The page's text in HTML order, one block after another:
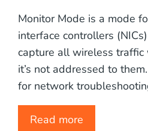
Monitor Mode is a mode
interface controllers
capture all wireless traffic
it’s not addressed to
for network
Read more